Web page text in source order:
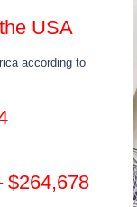
USA
according to
$264,678